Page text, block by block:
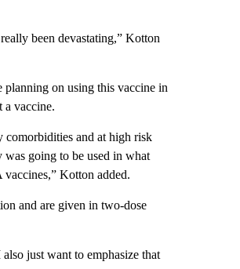
been devastating,” Kotton
planning on using this vaccine in
a vaccine.
and at high risk
was going to be used in what
vaccines,” Kotton added.
and are given in two-dose
just want to emphasize that